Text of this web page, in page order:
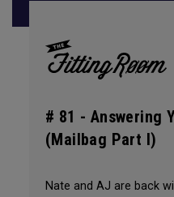
# 81 - Answering
(Mailbag Part I)
Nate and AJ are back